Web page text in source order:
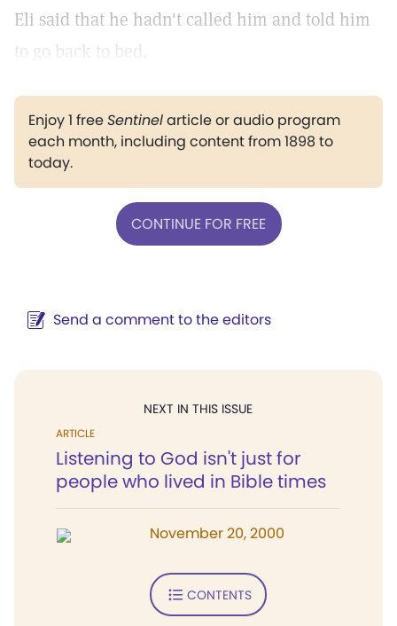
Eli said that he hadn't called him and told him
to go back to bed.
Enjoy 1 freeSentinelarticle or audio program
each month, including content from 1898 to
today.
CONTINUE FOR FREE
Send a comment to the editors
NEXT IN THIS ISSUE
ARTICLE
Listening to God isn't just for
people who lived in Bible times
November 20, 2000
CONTENTS